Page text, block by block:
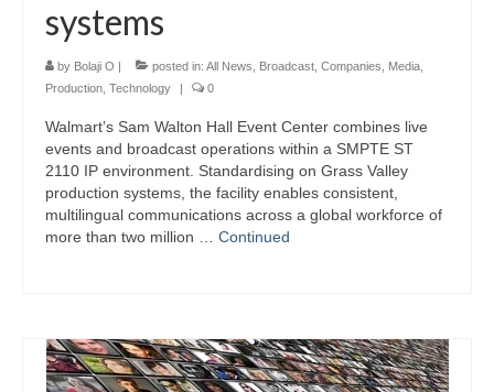
systems
by Bolaji O | posted in: All News Broadcast Companies Media
Production Technology | 0
Walmart’s Sam Walton Hall Event Center combines live
events and broadcast operations within a SMPTE ST
2110 IP environment. Standardising on Grass Valley
production systems, the facility enables consistent,
multilingual communications across a global workforce of
more than two million … Continued